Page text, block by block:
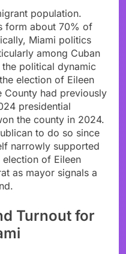
population.
form about 70% of
Miami politics
among Cuban
political dynamic
election of Eileen
County had previously
presidential
the county in 2024.
to do so since
narrowly supported
of Eileen
as mayor signals a
Turnout for